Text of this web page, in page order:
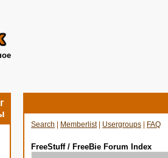
Search Memberlist| Usergroups FAQ
FreeStuff / FreeBie Forum Index